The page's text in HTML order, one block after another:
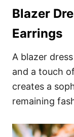
Blazer
Earrings
A blazer
and a touch
creates a
remaining